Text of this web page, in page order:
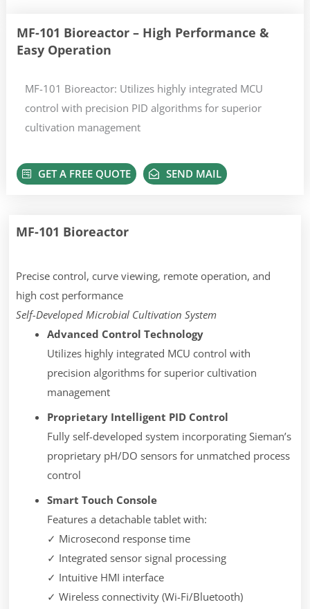
MF-101 Bioreactor – High Performance &
Easy Operation
MF-101 Bioreactor: Utilizes highly integrated MCU
control with precision PID algorithms for superior
cultivation management
GET A FREE QUOTE SEND MAIL
MF-101 Bioreactor
Precise control, curve viewing, remote operation, and
high cost performance
Self-Developed Microbial Cultivation System
Advanced Control Technology
Utilizes highly integrated MCU control with
precision algorithms for superior cultivation
management
Proprietary Intelligent PID Control
Fully self-developed system incorporating Sieman’s
proprietary pH/DO sensors for unmatched process
control
Smart Touch Console
Features a detachable tablet with:
✓ Microsecond response time
✓ Integrated sensor signal processing
✓ Intuitive HMI interface
✓ Wireless connectivity (Wi-Fi/Bluetooth)